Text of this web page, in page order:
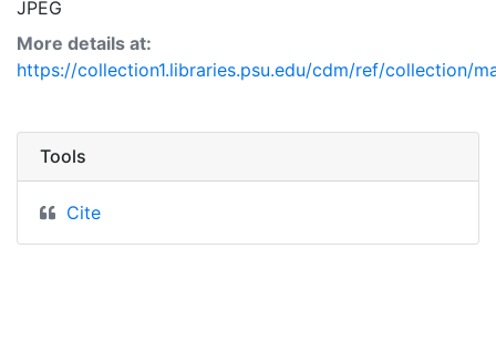
JPEG
More details at:
https://collection1.libraries.psu.edu/cdm/ref/collection/
Tools
Cite